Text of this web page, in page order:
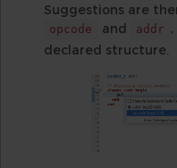
Suggestions are
opcode and addr
declared structure.